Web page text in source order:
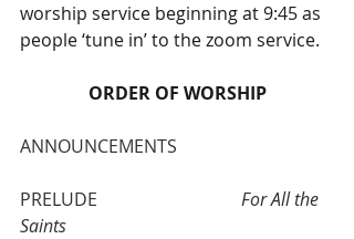
worship service beginning at 9:45 as
people ‘tune in’ to the zoom service.
ORDER OF WORSHIP
ANNOUNCEMENTS
For All the
Saints